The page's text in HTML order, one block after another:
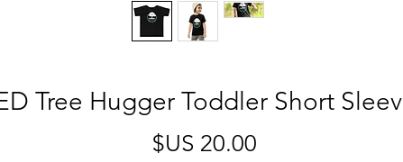
Tree Hugger Toddler Short